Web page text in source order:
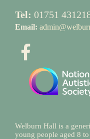
Tel: 01751
Email:
Welburn Hall is a
young people aged 8